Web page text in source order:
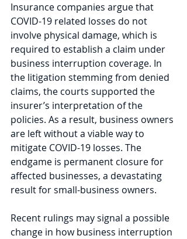
Insurance companies argue that
COVID-19 related losses do not
involve physical damage, which is
required to establish a claim under
business interruption coverage. In
the litigation stemming from denied
claims, the courts supported the
insurer’s interpretation of the
policies. As a result, business owners
are left without a viable way to
mitigate COVID-19 losses. The
endgame is permanent closure for
affected businesses, a devastating
result for small-business owners.
Recent rulings may signal a possible
change in how business interruption